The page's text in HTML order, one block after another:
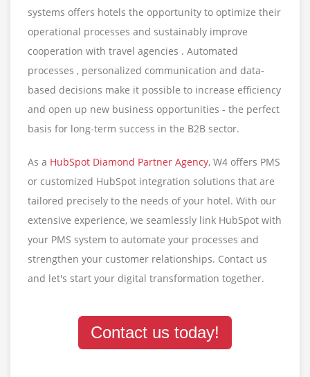
systems offers hotels the opportunity to optimize their
operational processes and sustainably improve
cooperation with travel agencies . Automated
processes , personalized communication and data-
based decisions make it possible to increase efficiency
and open up new business opportunities - the perfect
basis for long-term success in the B2B sector.
As a HubSpot Diamond Partner Agency, W4 offers PMS
or customized HubSpot integration solutions that are
tailored precisely to the needs of your hotel. With our
extensive experience, we seamlessly link HubSpot with
your PMS system to automate your processes and
strengthen your customer relationships. Contact us
and let's start your digital transformation together.
Contact us today!